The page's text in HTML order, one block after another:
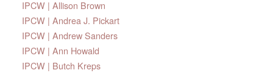
IPCW | Allison Brown
IPCW | Andrea J. Pickart
IPCW | Andrew Sanders
IPCW | Ann Howald
IPCW | Butch Kreps